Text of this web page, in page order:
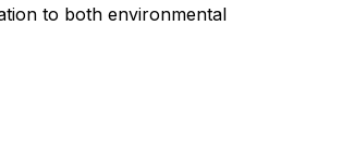
to both environmental